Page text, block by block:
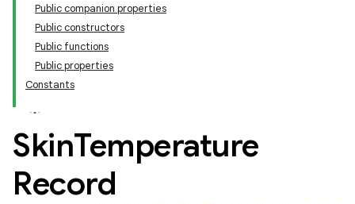
Public companion properties
Public constructors
Public functions
Public properties
Constants
SkinTemperature
Record